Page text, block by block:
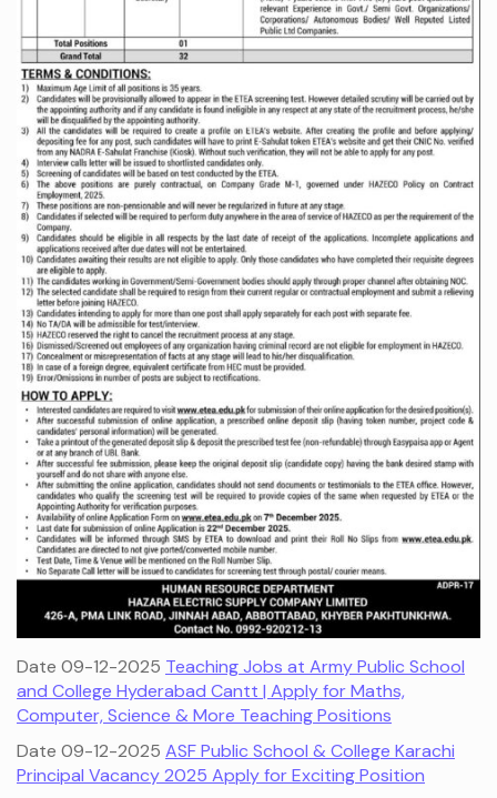
Date 09-12-2025 Teaching Jobs at Army Public School
and College Hyderabad Cantt | Apply for Maths,
Computer, Science & More Teaching Positions
Date 09-12-2025 ASF Public School & College Karachi
Principal Vacancy 2025 Apply for Exciting Position